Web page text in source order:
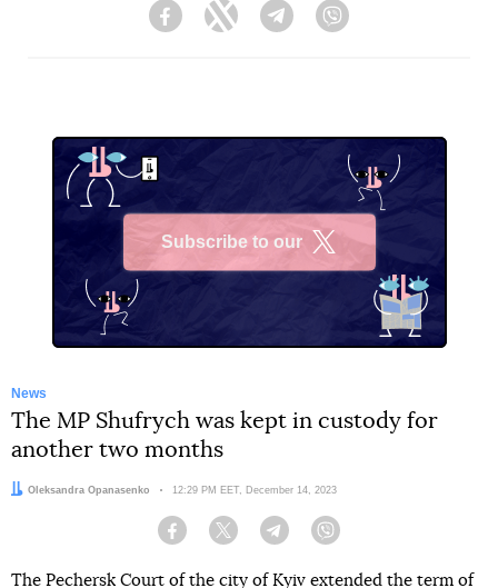
FacebookTwitter Telegram
Subscribe to our
News
The MP Shufrych was kept in custody for
another two months
Author:
Oleksandra Opanasenko Date:
12:29 PM EET, December 14, 2023
Facebook Twitter Telegram
The Pechersk Court of the city of Kyiv extended the term of